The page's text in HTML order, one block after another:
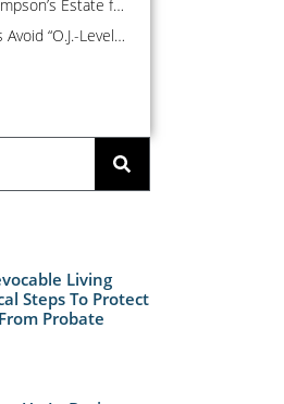
Key Legal Lessons From O.J. Simpson’s Estate for the Average Person
How Opelon LLP Helps Clients Avoid “O.J.-Level” Estate Drama
Living
Steps To Protect
Probate